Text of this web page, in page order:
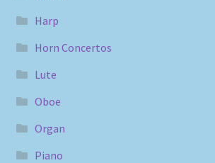
Harp
Horn Concertos
Lute
Oboe
Organ
Piano